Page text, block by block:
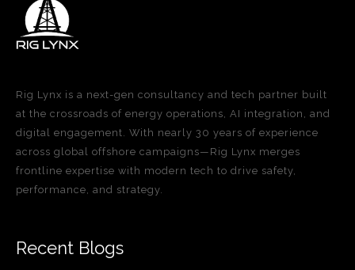
Rig Lynx is a next-gen consultancy and tech partner built
at the crossroads of energy operations, AI integration, and
digital engagement. With nearly 30 years of experience
across global offshore campaigns—Rig Lynx merges
frontline expertise with modern tech to drive safety,
performance, and strategy.
Recent Blogs